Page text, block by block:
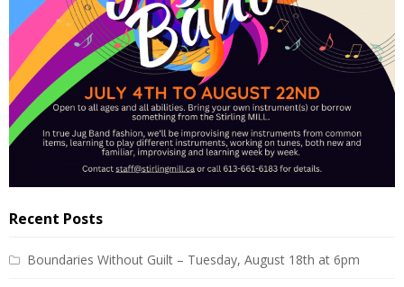
Recent Posts
Boundaries Without Guilt – Tuesday, August 18th at 6pm